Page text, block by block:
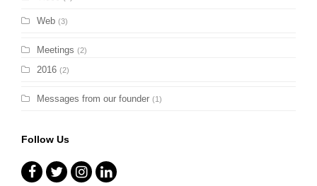
Web (3)
Meetings (2)
2016 (2)
Messages from our founder (1)
Follow Us
Facebook
TwitterInstagram
LinkedIn